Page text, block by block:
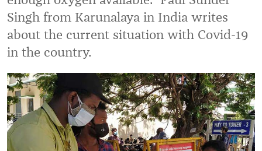
Singh from Karunalaya in India writes
about the current situation with Covid-19
in the country.